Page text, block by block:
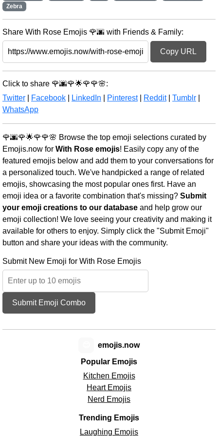
Zebra
Share With Rose Emojis 🌹🌆 with Friends & Family:
Copy URL
Click to share 🌹🌆🌹🌟🌹🌹🌸:
Twitter
Facebook LinkedIn Pinterest| Reddit| Tumblr
WhatsApp
🌹🌆🌹🌟🌹🌹🌸 Browse the top emoji selections curated by
Emojis.now for With Rose emojis! Easily copy any of the
featured emojis below and add them to your conversations for
a personalized touch. We've handpicked a range of related
emojis, showcasing the most popular ones first. Have an
emoji idea or a favorite combination that's missing? Submit
your emoji creations to our database and help grow our
emoji collection! We love seeing your creativity and making it
available for others to enjoy. Simply click the "Submit Emoji"
button and share your ideas with the community.
Submit New Emoji for With Rose Emojis
Submit Emoji Combo
Popular Emojis
Kitchen Emojis
Heart Emojis
Nerd Emojis
Trending Emojis
Laughing Emojis
emojis.now